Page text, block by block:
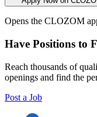
Opens the CLOZOM
Have Positions to
Reach thousands of
openings and find the
Post a Job